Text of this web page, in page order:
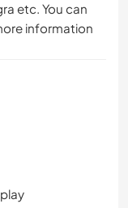
etc. You can
information